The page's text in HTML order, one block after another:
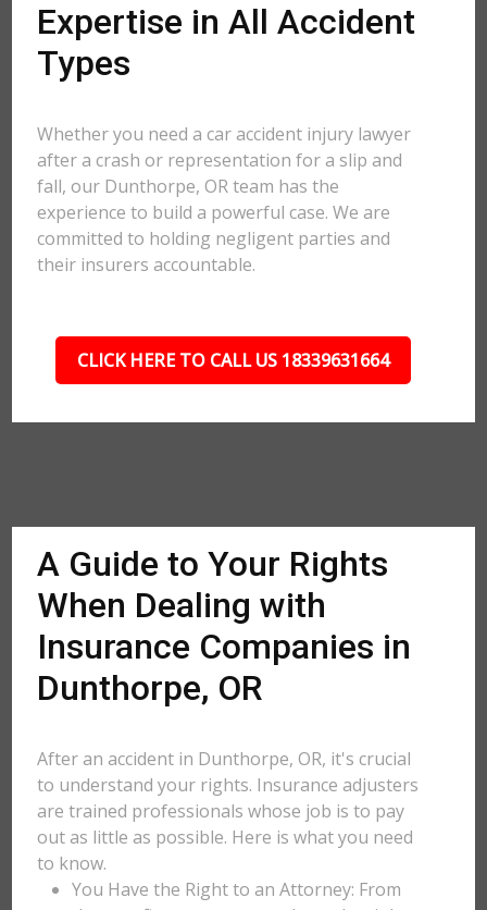
Expertise in All Accident
Types
Whether you need a car accident injury lawyer
after a crash or representation for a slip and
fall, our Dunthorpe, OR team has the
experience to build a powerful case. We are
committed to holding negligent parties and
their insurers accountable.
CLICK HERE TO CALL US 18339631664
A Guide to Your Rights
When Dealing with
Insurance Companies in
Dunthorpe, OR
After an accident in Dunthorpe, OR, it's crucial
to understand your rights. Insurance adjusters
are trained professionals whose job is to pay
out as little as possible. Here is what you need
to know.
You Have the Right to an Attorney: From